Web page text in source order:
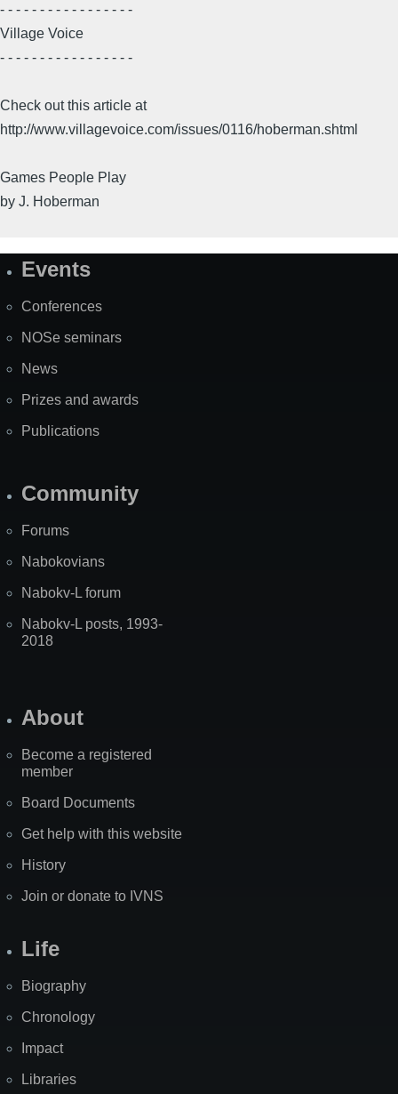
- - - - - - - - - - - - - - - - -
Village Voice
- - - - - - - - - - - - - - - - -
Check out this article at
http://www.villagevoice.com/issues/0116/hoberman.shtml
Games People Play
by J. Hoberman
SiteEvents
Conferences
NOSe seminars
News
Prizes and awards
Publications
Community
Forums
Nabokovians
Nabokv-L forum
Nabokv-L posts, 1993-
2018
About
Become a registered
member
Board Documents
Get help with this website
History
Join or donate to IVNS
Life
Biography
Chronology
Impact
Libraries